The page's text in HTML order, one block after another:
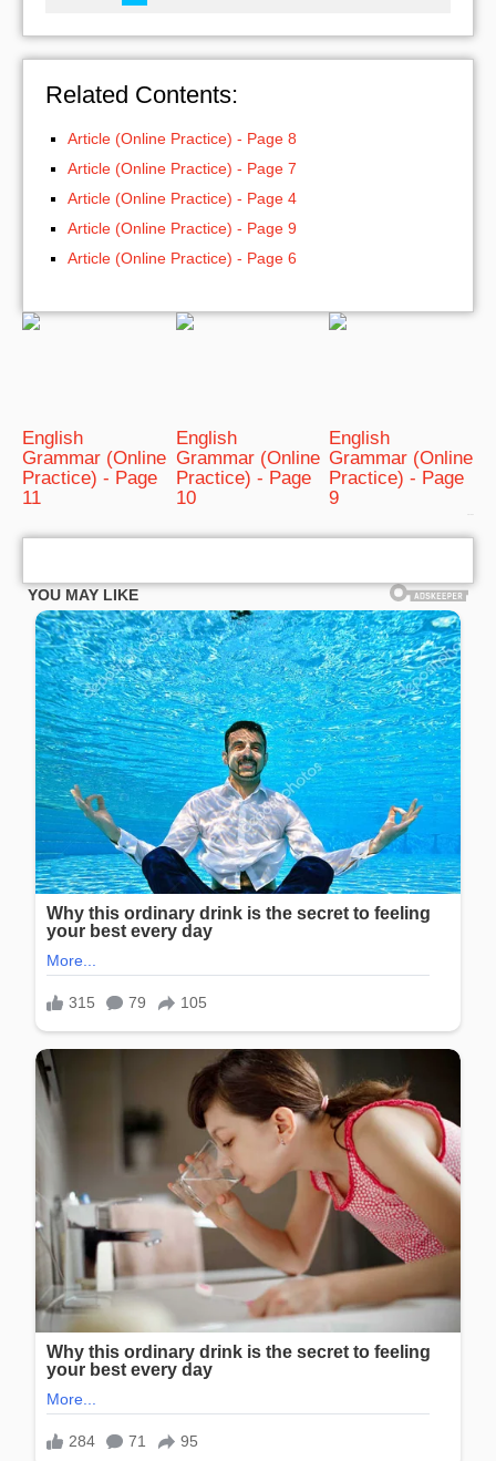
Related Contents:
Article (Online Practice) - Page 8
Article (Online Practice) - Page 7
Article (Online Practice) - Page 4
Article (Online Practice) - Page 9
Article (Online Practice) - Page 6
English
Grammar (Online
Practice) - Page
11
English
Grammar (Online
Practice) - Page
10
English
Grammar (Online
Practice) - Page
9